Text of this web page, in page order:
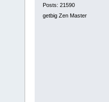
Posts: 21590
getbig Zen Master